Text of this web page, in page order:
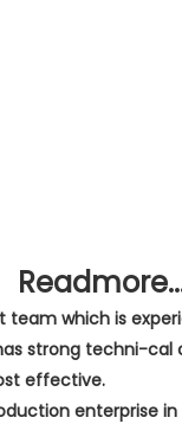
team which is
strong techni-cal
effective.
enterprise in